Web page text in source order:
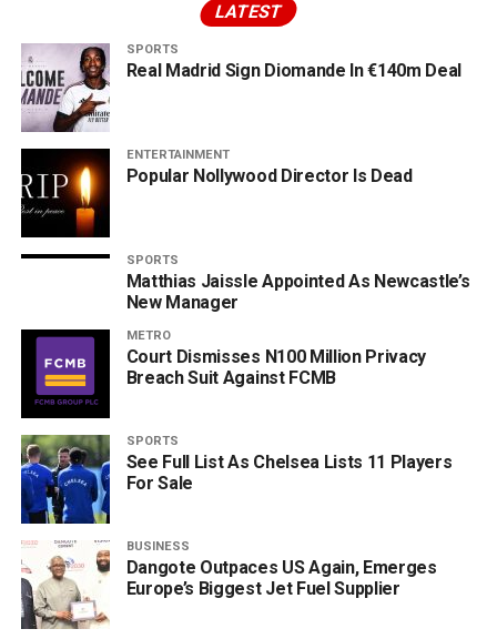
LATEST
SPORTS
Real Madrid Sign Diomande In €140m Deal
ENTERTAINMENT
Popular Nollywood Director Is Dead
SPORTS
Matthias Jaissle Appointed As Newcastle’s
New Manager
METRO
Court Dismisses N100 Million Privacy
Breach Suit Against FCMB
SPORTS
See Full List As Chelsea Lists 11 Players
For Sale
BUSINESS
Dangote Outpaces US Again, Emerges
Europe’s Biggest Jet Fuel Supplier